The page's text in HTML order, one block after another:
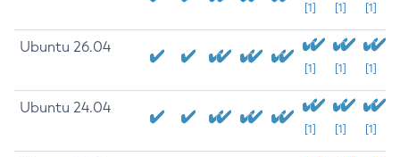
[1] [1] [1]
Ubuntu 26.04
[1] [1] [1]
Ubuntu 24.04
[1] [1] [1]